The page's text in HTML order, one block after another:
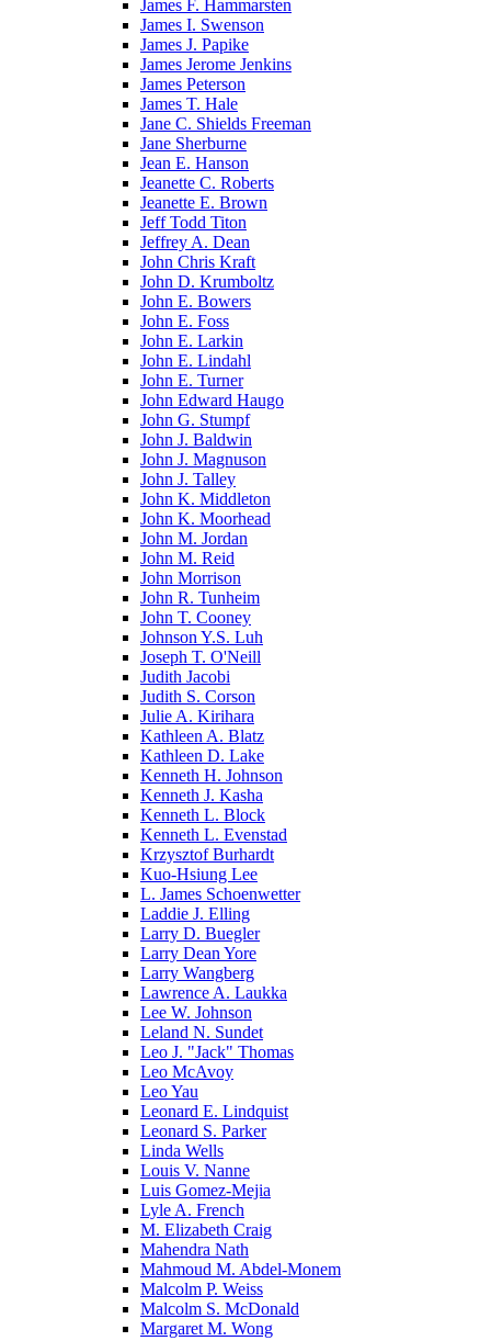
James F. Hammarsten
James I. Swenson
James J. Papike
James Jerome Jenkins
James Peterson
James T. Hale
Jane C. Shields Freeman
Jane Sherburne
Jean E. Hanson
Jeanette C. Roberts
Jeanette E. Brown
Jeff Todd Titon
Jeffrey A. Dean
John Chris Kraft
John D. Krumboltz
John E. Bowers
John E. Foss
John E. Larkin
John E. Lindahl
John E. Turner
John Edward Haugo
John G. Stumpf
John J. Baldwin
John J. Magnuson
John J. Talley
John K. Middleton
John K. Moorhead
John M. Jordan
John M. Reid
John Morrison
John R. Tunheim
John T. Cooney
Johnson Y.S. Luh
Joseph T. O'Neill
Judith Jacobi
Judith S. Corson
Julie A. Kirihara
Kathleen A. Blatz
Kathleen D. Lake
Kenneth H. Johnson
Kenneth J. Kasha
Kenneth L. Block
Kenneth L. Evenstad
Krzysztof Burhardt
Kuo-Hsiung Lee
L. James Schoenwetter
Laddie J. Elling
Larry D. Buegler
Larry Dean Yore
Larry Wangberg
Lawrence A. Laukka
Lee W. Johnson
Leland N. Sundet
Leo J. "Jack" Thomas
Leo McAvoy
Leo Yau
Leonard E. Lindquist
Leonard S. Parker
Linda Wells
Louis V. Nanne
Luis Gomez-Mejia
Lyle A. French
M. Elizabeth Craig
Mahendra Nath
Mahmoud M. Abdel-Monem
Malcolm P. Weiss
Malcolm S. McDonald
Margaret M. Wong